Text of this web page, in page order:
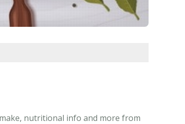
nutritional info and more from